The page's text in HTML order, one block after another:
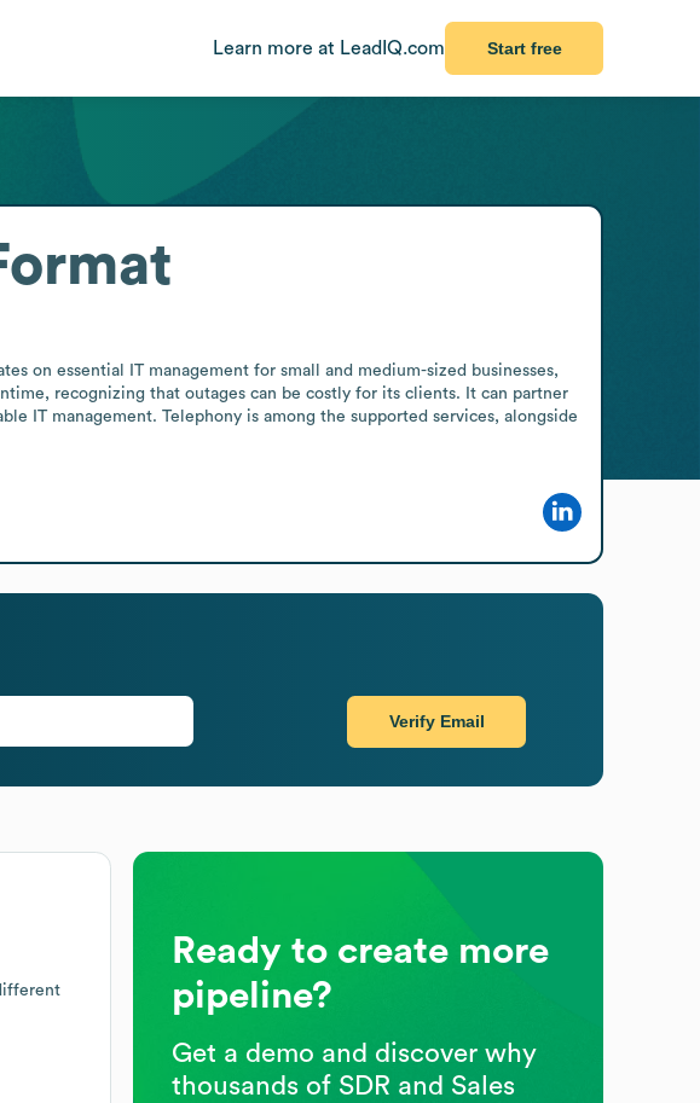
Learn more at LeadIQ.com Start free
on essential IT management for small and medium-sized businesses,
recognizing that outages can be costly for its clients. It can partner
IT management. Telephony is among the supported services, alongside
Verify Email
Ready to create more
pipeline?
Get a demo and discover why
thousands of SDR and Sales